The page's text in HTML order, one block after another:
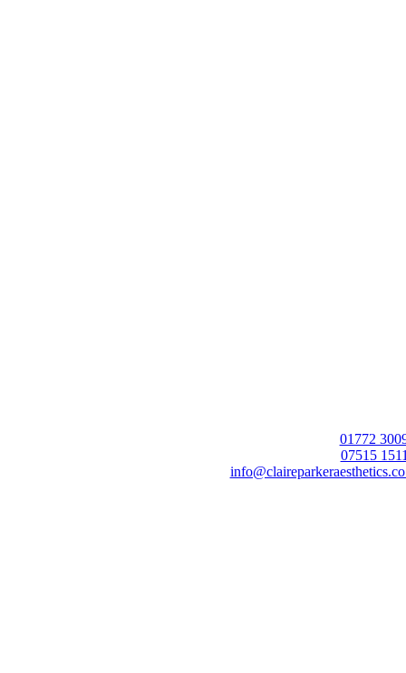
01772
07515